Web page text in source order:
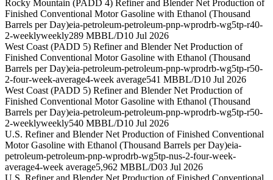
Rocky Mountain (PADD 4) Refiner and Blender Net Production of
Finished Conventional Motor Gasoline with Ethanol (Thousand
Barrels per Day)eia-petroleum-petroleum-pnp-wprodrb-wg5tp-r40-
2-weeklyweekly289 MBBL/D10 Jul 2026
West Coast (PADD 5) Refiner and Blender Net Production of
Finished Conventional Motor Gasoline with Ethanol (Thousand
Barrels per Day)eia-petroleum-petroleum-pnp-wprodrb-wg5tp-r50-
2-four-week-average4-week average541 MBBL/D10 Jul 2026
West Coast (PADD 5) Refiner and Blender Net Production of
Finished Conventional Motor Gasoline with Ethanol (Thousand
Barrels per Day)eia-petroleum-petroleum-pnp-wprodrb-wg5tp-r50-
2-weeklyweekly540 MBBL/D10 Jul 2026
U.S. Refiner and Blender Net Production of Finished Conventional
Motor Gasoline with Ethanol (Thousand Barrels per Day)eia-
petroleum-petroleum-pnp-wprodrb-wg5tp-nus-2-four-week-
average4-week average5,962 MBBL/D03 Jul 2026